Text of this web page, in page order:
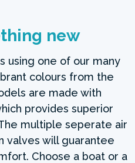
new
using one of our many
colours from the
are made with
provides superior
multiple seperate air
valves will guarantee
Choose a boat or a